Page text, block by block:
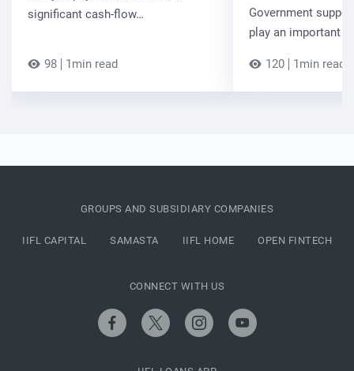
significant cash-flow…
98 1min read
Government
play an important
120 1min read
GROUPS AND SUBSIDIARY COMPANIES
IIFL CAPITAL SAMASTA IIFL HOME OPEN FINTECH
CONNECT WITH US